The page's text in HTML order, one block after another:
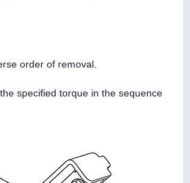
order of removal.
specified torque in the sequence